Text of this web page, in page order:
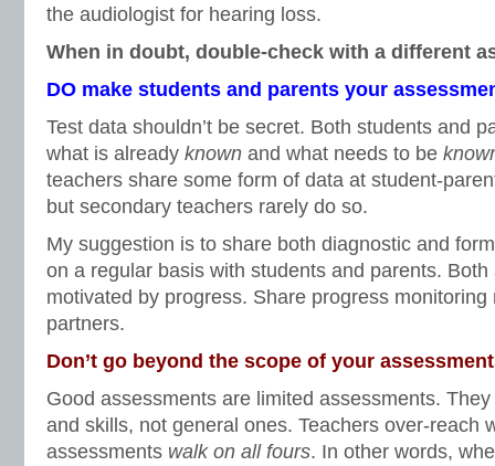
the audiologist for hearing loss.
When in doubt, double-check with a different
DO make students and parents your
Test data shouldn’t be secret. Both students and
what is already known and what needs to be
teachers share some form of data at student-
but secondary teachers rarely do so.
My suggestion is to share both diagnostic and
on a regular basis with students and parents.
motivated by progress. Share progress
partners.
Don’t go beyond the scope of your
Good assessments are limited assessments.
and skills, not general ones. Teachers over-reach
assessments walk on all fours. In other words,